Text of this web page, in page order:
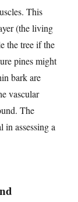
This
(the living
the tree if the
pines might
bark are
vascular
The
in assessing a